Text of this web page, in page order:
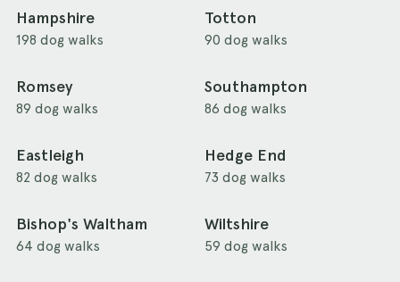
Hampshire
198 dog walks
Totton
90 dog walks
Romsey
89 dog walks
Southampton
86 dog walks
Eastleigh
82 dog walks
Hedge End
73 dog walks
Bishop's Waltham
64 dog walks
Wiltshire
59 dog walks